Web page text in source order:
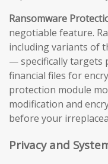
Ransomware
negotiable feature.
including variants of
— specifically targets
financial files for
protection module
modification and
before your
Privacy and